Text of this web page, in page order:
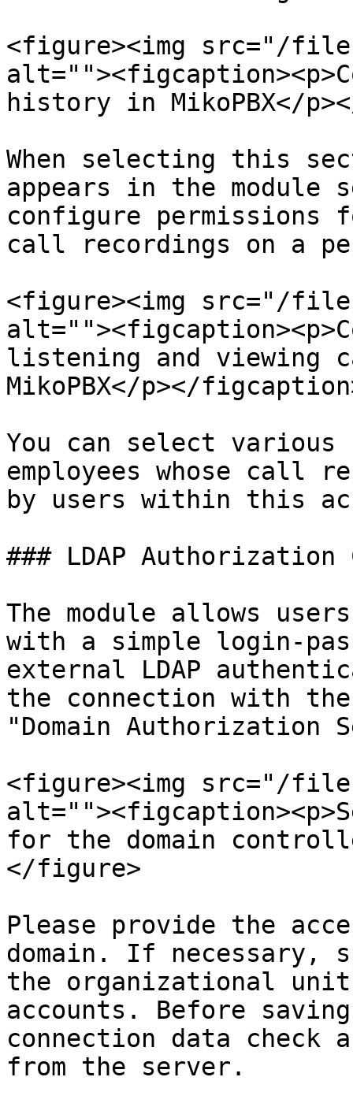
<figure><img src="/
history in MikoPBX</
When selecting this
appears in the
configure
call recordings on a
<figure><img src="/files/
listening and viewing
MikoPBX</p></
You can select
employees whose call
by users within this
### LDAP
The module allows
with a simple login-
external LDAP
the connection with
"Domain Authorization
<figure><img src="/files/
for the domain
</figure>
Please provide the
domain. If necessary,
the organizational
accounts. Before
connection data
from the server.